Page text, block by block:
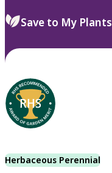
Save to My Plants
Herbaceous Perennial